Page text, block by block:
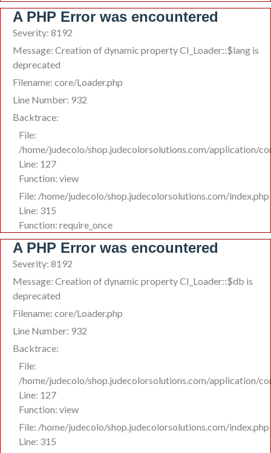
A PHP Error was encountered
Severity: 8192
Message: Creation of dynamic property CI_Loader::$lang is
deprecated
Filename: core/Loader.php
Line Number: 932
Backtrace:
File:
/home/judecolo/shop.judecolorsolutions.com/application/
Line: 127
Function: view
File: /home/judecolo/shop.judecolorsolutions.com/index.php
Line: 315
Function: require_once
A PHP Error was encountered
Severity: 8192
Message: Creation of dynamic property CI_Loader::$db is
deprecated
Filename: core/Loader.php
Line Number: 932
Backtrace:
File:
/home/judecolo/shop.judecolorsolutions.com/application/
Line: 127
Function: view
File: /home/judecolo/shop.judecolorsolutions.com/index.php
Line: 315